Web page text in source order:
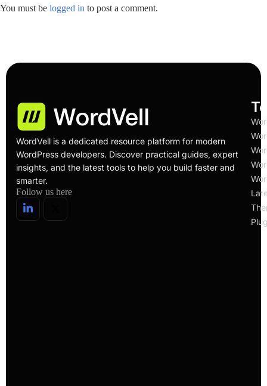
You must be logged in to post a comment.
WordVell is a dedicated resource platform for modern
WordPress developers. Discover practical guides, expert
insights, and the latest tools to help you build faster and
smarter.
Follow us here